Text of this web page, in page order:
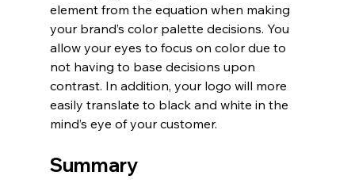
element from the equation when making
your brand’s color palette decisions. You
allow your eyes to focus on color due to
not having to base decisions upon
contrast. In addition, your logo will more
easily translate to black and white in the
mind’s eye of your customer.
Summary